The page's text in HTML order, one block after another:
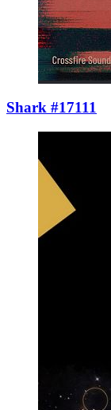
Shark #17111